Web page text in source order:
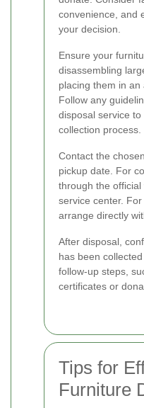
convenience, and
your decision.
Ensure your
disassembling
placing them in an
Follow any
disposal service
collection process.
Contact the
pickup date. For
through the
service center.
arrange directly
After disposal,
has been
follow-up steps,
certificates or
Tips for
Furniture